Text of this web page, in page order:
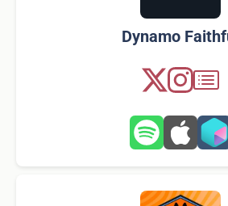
Dynamo